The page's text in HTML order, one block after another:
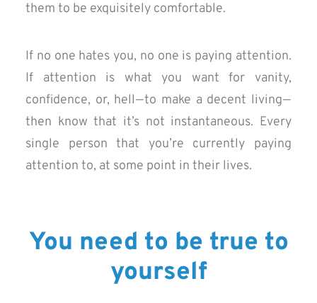
them to be exquisitely comfortable.
If no one hates you, no one is paying attention.
If attention is what you want for vanity,
confidence, or, hell — to make a decent living —
then know that it’s not instantaneous. Every
single person that you’re currently paying
attention to, at some point in their lives.
You need to be true to
yourself